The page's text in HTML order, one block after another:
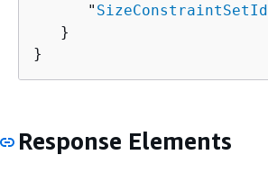
      "
SizeConstraintSetId
   }
}
Response Elements